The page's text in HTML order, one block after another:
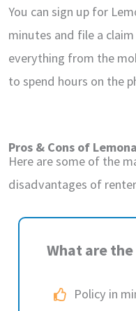
You can sign up for
minutes and file a
everything from the
to spend hours on the
Pros & Cons of
Here are some of the
disadvantages of
What are the
Policy in